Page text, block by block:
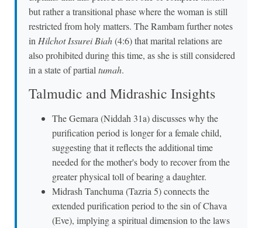
but rather a transitional phase where the woman is still
restricted from holy matters. The Rambam further notes
in Hilchot Issurei Biah(4:6) that marital relations are
also prohibited during this time, as she is still considered
in a state of partial tumah.
Talmudic and Midrashic Insights
The Gemara (Niddah 31a) discusses why the
purification period is longer for a female child,
suggesting that it reflects the additional time
needed for the mother's body to recover from the
greater physical toll of bearing a daughter.
Midrash Tanchuma (Tazria 5) connects the
extended purification period to the sin of Chava
(Eve), implying a spiritual dimension to the laws